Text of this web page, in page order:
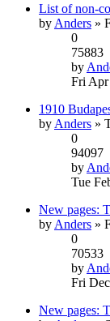
List of non-
by Anders »
0
75883
by
Fri Apr
1910
by Anders »
0
94097
by
Tue
New pages:
by Anders »
0
70533
by
Fri
New pages: